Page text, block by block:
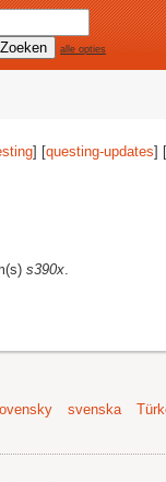
alle opties
] [questing-updates] [
s390x.
svenska